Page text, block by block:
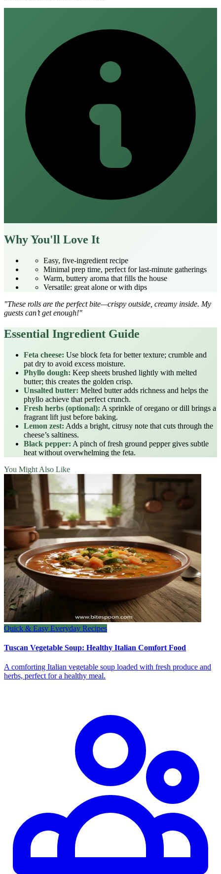
Why You'll Love It
Easy, five‑ingredient recipe
Minimal prep time, perfect for last‑minute gatherings
Warm, buttery aroma that fills the house
Versatile: great alone or with dips
"These rolls are the perfect bite—crispy outside, creamy inside. My
guests can’t get enough!"
Essential Ingredient Guide
Feta cheese: Use block feta for better texture; crumble and
pat dry to avoid excess moisture.
Phyllo dough: Keep sheets brushed lightly with melted
butter; this creates the golden crisp.
Unsalted butter: Melted butter adds richness and helps the
phyllo achieve that perfect crunch.
Fresh herbs (optional): A sprinkle of oregano or dill brings a
fragrant lift just before baking.
Lemon zest: Adds a bright, citrusy note that cuts through the
cheese’s saltiness.
Black pepper: A pinch of fresh ground pepper gives subtle
heat without overwhelming the feta.
You Might Also Like
Quick & Easy Everyday Recipes
Tuscan Vegetable Soup: Healthy Italian Comfort Food
A comforting Italian vegetable soup loaded with fresh produce and
herbs, perfect for a healthy meal.